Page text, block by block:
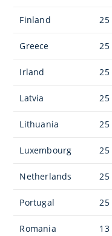
Finland 25
Greece 25
Irland 25
Latvia 25
Lithuania 25
Luxembourg 25
Netherlands 25
Portugal 25
Romania 13